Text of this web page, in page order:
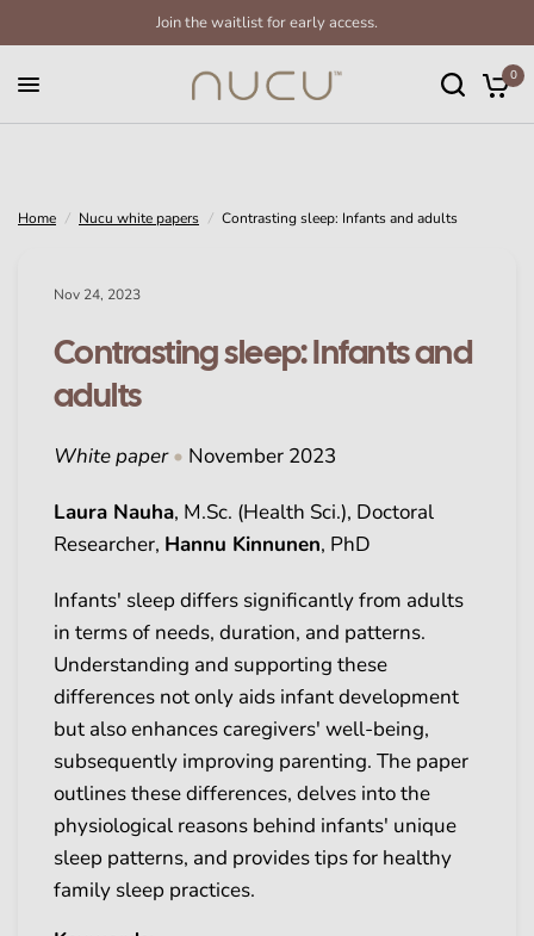
Join the waitlist for early access.
0
Home / Nucu white papers / Contrasting sleep: Infants and adults
Contrasting sleep: Infants and adults Share:
Nov 24, 2023
Contrasting sleep: Infants and
adults
White paper • November 2023
Laura Nauha, M.Sc. (Health Sci.), Doctoral
Researcher, Hannu Kinnunen, PhD
Infants' sleep differs significantly from adults
in terms of needs, duration, and patterns.
Understanding and supporting these
differences not only aids infant development
but also enhances caregivers' well-being,
subsequently improving parenting. The paper
outlines these differences, delves into the
physiological reasons behind infants' unique
sleep patterns, and provides tips for healthy
family sleep practices.